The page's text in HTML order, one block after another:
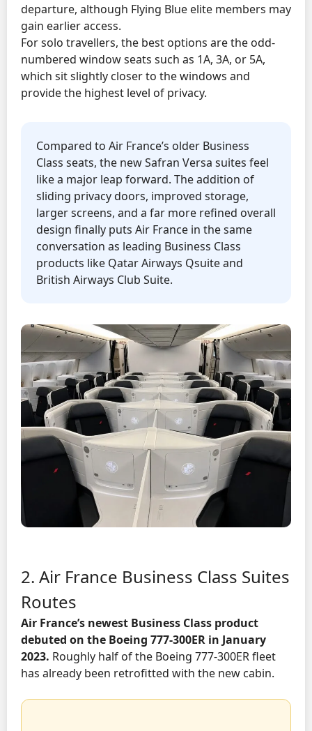
departure, although Flying Blue elite members may
gain earlier access.
For solo travellers, the best options are the odd-
numbered window seats such as 1A, 3A, or 5A,
which sit slightly closer to the windows and
provide the highest level of privacy.
Compared to Air France’s older Business
Class seats, the new Safran Versa suites feel
like a major leap forward. The addition of
sliding privacy doors, improved storage,
larger screens, and a far more refined overall
design finally puts Air France in the same
conversation as leading Business Class
products like Qatar Airways Qsuite and
British Airways Club Suite.
2. Air France Business Class Suites
Routes
Air France’s newest Business Class product
debuted on the Boeing 777-300ER in January
2023. Roughly half of the Boeing 777-300ER fleet
has already been retrofitted with the new cabin.